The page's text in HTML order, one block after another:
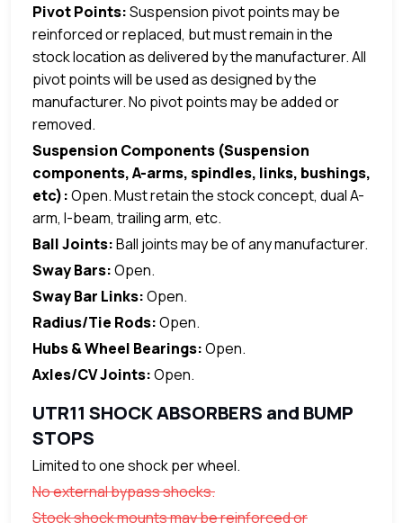
Pivot Points:Suspension pivot points may be
reinforced or replaced, but must remain in the
stock location as delivered by the manufacturer. All
pivot points will be used as designed by the
manufacturer. No pivot points may be added or
removed.
Suspension Components (Suspension
components, A-arms, spindles, links, bushings,
etc):Open. Must retain the stock concept, dual A-
arm, I-beam, trailing arm, etc.
Ball Joints:Ball joints may be of any manufacturer.
Sway Bars:Open.
Sway Bar Links:Open.
Radius/Tie Rods:Open.
Hubs & Wheel Bearings:Open.
Axles/CV Joints:Open.
UTR11 SHOCK ABSORBERS and BUMP
STOPS
Limited to one shock per wheel.
No external bypass shocks.
Stock shock mounts may be reinforced or